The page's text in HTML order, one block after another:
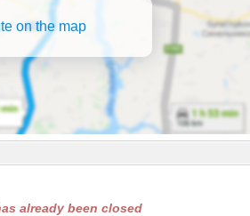
on the map
already been closed